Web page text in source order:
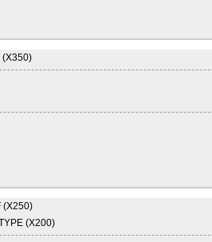
(X350)
(X250)
(X200)